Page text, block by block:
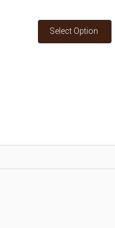
Select Option